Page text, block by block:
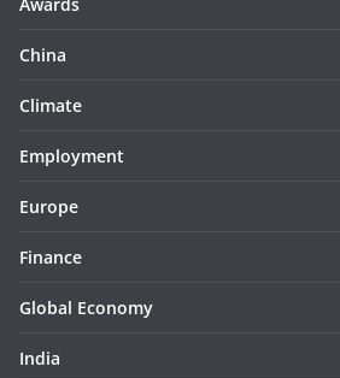
China
Climate
Employment
Europe
Finance
Global Economy
India